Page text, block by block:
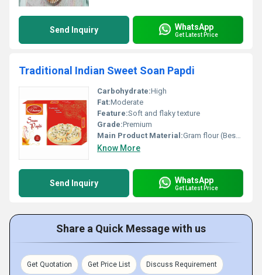
Send Inquiry WhatsApp
Get Latest Price
Traditional Indian Sweet Soan Papdi
Carbohydrate:High
Fat:Moderate
Feature:Soft and flaky texture
Grade:Premium
Main Product Material:Gram flour (Besan) Sugar Ghee
Know More
Send Inquiry WhatsApp
Get Latest Price
Share a Quick Message with us
Get Quotation Get Price List Discuss Requirement